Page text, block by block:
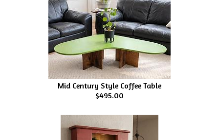
Mid Century Style Coffee Table
$495.00